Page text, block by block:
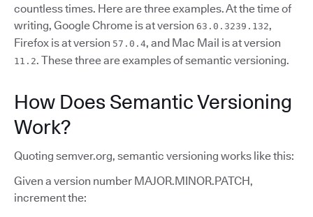
countless times. Here are three examples. At the time of
writing, Google Chrome is at version 63.0.3239.132,
Firefox is at version 57.0.4, and Mac Mail is at version
11.2. These three are examples of semantic versioning.
How Does Semantic Versioning
Work?
Quoting semver.org, semantic versioning works like this:
Given a version number MAJOR.MINOR.PATCH,
increment the: